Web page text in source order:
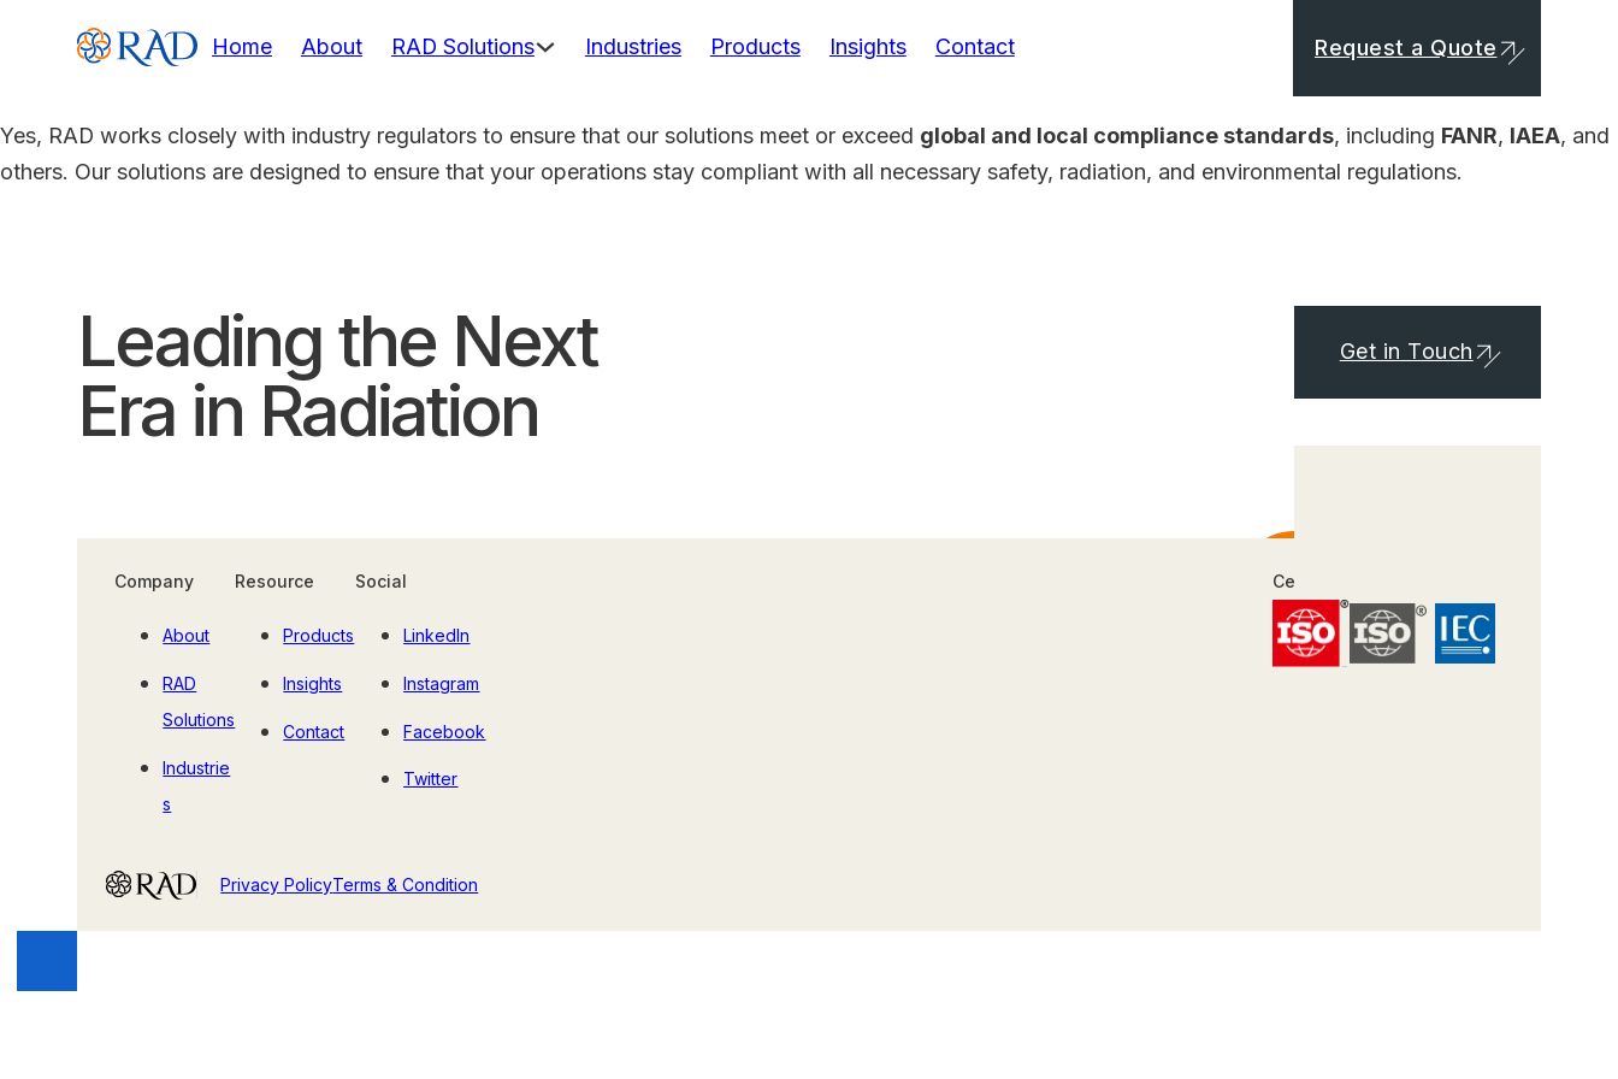
Home About RAD Solutions Industries Products Insights Contact Request a Quote
Yes, RAD works closely with industry regulators to ensure that our solutions meet or exceed global and local compliance standards, including FANR, IAEA, and
others. Our solutions are designed to ensure that your operations stay compliant with all necessary safety, radiation, and environmental regulations.
Leading the Next
Era in Radiation
Get in Touch
Company
About
RAD
Solutions
Industrie
s
Resource
Products
Insights
Contact
Social
LinkedIn
Instagram
Facebook
Twitter
Certifications
Privacy PolicyTerms & Condition